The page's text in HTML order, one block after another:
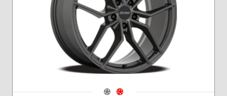
Navigate 1
Navigate 2